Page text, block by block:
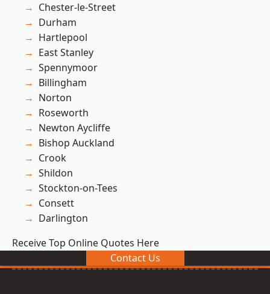
Chester-le-Street
Durham
Hartlepool
East Stanley
Spennymoor
Billingham
Norton
Roseworth
Newton Aycliffe
Bishop Auckland
Crook
Shildon
Stockton-on-Tees
Consett
Darlington
Receive Top Online Quotes Here
Contact Us